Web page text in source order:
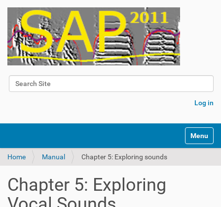
Search Site
Log in
Toggle
Home Manual Chapter 5: Exploring sounds
Chapter 5: Exploring